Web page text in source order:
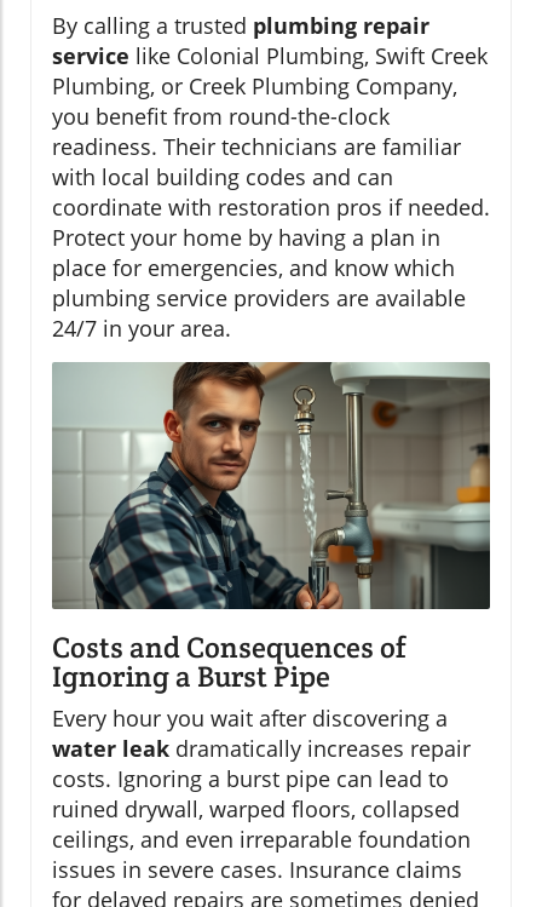
By calling a trusted plumbing repair
service like Colonial Plumbing, Swift Creek
Plumbing, or Creek Plumbing Company,
you benefit from round-the-clock
readiness. Their technicians are familiar
with local building codes and can
coordinate with restoration pros if needed.
Protect your home by having a plan in
place for emergencies, and know which
plumbing service providers are available
24/7 in your area.
Costs and Consequences of
Ignoring a Burst Pipe
Every hour you wait after discovering a
water leak dramatically increases repair
costs. Ignoring a burst pipe can lead to
ruined drywall, warped floors, collapsed
ceilings, and even irreparable foundation
issues in severe cases. Insurance claims
for delayed repairs are sometimes denied